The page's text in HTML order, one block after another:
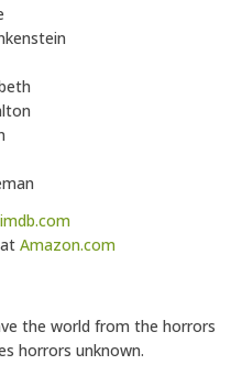
imdb.com
Amazon.com
the world from the horrors
horrors unknown.